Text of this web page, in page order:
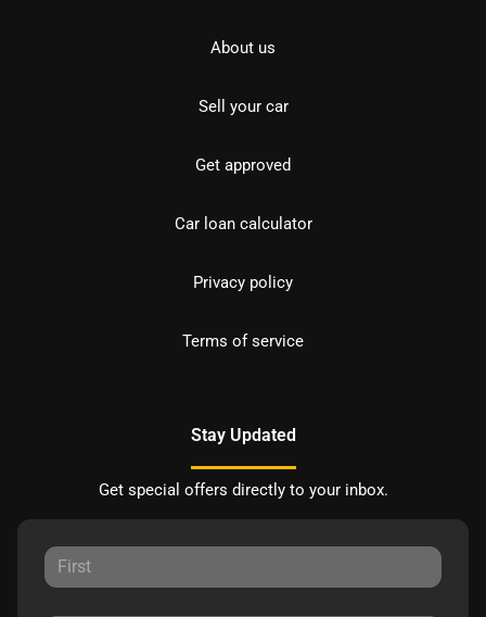
About us
Sell your car
Get approved
Car loan calculator
Privacy policy
Terms of service
Stay Updated
Get special offers directly to your inbox.